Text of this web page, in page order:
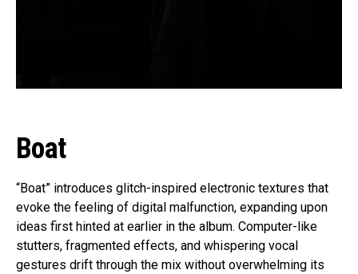
Boat
“Boat” introduces glitch-inspired electronic textures that
evoke the feeling of digital malfunction, expanding upon
ideas first hinted at earlier in the album. Computer-like
stutters, fragmented effects, and whispering vocal
gestures drift through the mix without overwhelming its